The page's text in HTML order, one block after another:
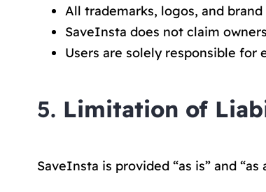
All trademarks, logos, and
SaveInsta does not claim
Users are solely responsible
5. Limitation of
SaveInsta is provided “as is” and “as